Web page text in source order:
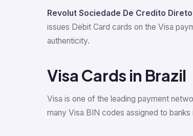
Revolut Sociedade De Credito Direto
issues Debit Card cards on the Visa
authenticity.
Visa Cards in Brazil
Visa is one of the leading payment
many Visa BIN codes assigned to banks